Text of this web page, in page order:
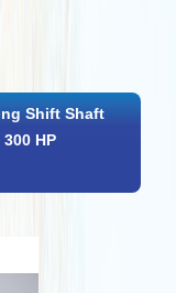
Shift Shaft
HP